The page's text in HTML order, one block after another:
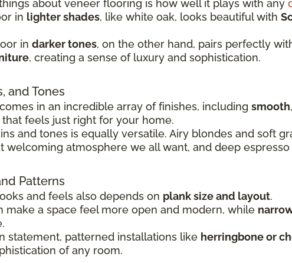
about veneer flooring is how well it plays with any
in lighter shades, like white oak, looks beautiful with
in darker tones, on the other hand, pairs perfectly
, creating a sense of luxury and sophistication.
and Tones
in an incredible array of finishes, including smooth,
feels just right for your home.
and tones is equally versatile. Airy blondes and soft
welcoming atmosphere we all want, and deep
Patterns
and feels also depends on plank size and layout.
make a space feel more open and modern, while
statement, patterned installations like herringbone or
of any room.